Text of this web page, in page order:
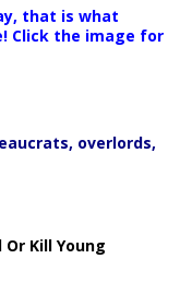
that is what
Click the image for
overlords,
Kill Young